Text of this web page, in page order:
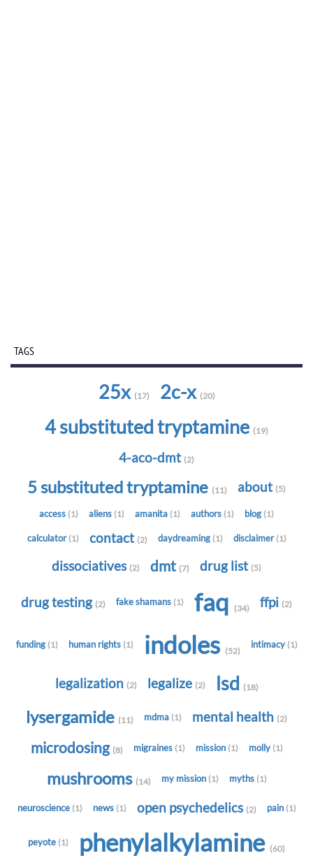
TAGS
25x (17) 2c-x (20)
4 substituted tryptamine (19)
4-aco-dmt (2)
5 substituted tryptamine (11) about (5)
access (1) aliens (1) amanita (1) authors (1) blog (1)
calculator (1) contact (2) daydreaming (1) disclaimer (1)
dissociatives (2) dmt (7) drug list (5)
drug testing (2) fake shamans (1) faq (34) ffpi (2)
funding (1) human rights (1) indoles (52)
intimacy (1)
legalization (2) legalize (2) lsd (18)
lysergamide (11) mdma (1) mental health (2)
microdosing (8) migraines (1) mission (1) molly (1)
mushrooms (14) my mission (1) myths (1)
neuroscience (1) news (1) open psychedelics (2) pain (1)
peyote (1) phenylalkylamine (60)